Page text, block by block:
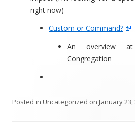
right now)
Custom or Command?
An overview at
Congregation
Posted in Uncategorized on January 23,